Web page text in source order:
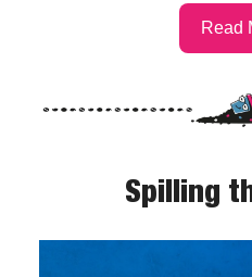
Read
Spilling